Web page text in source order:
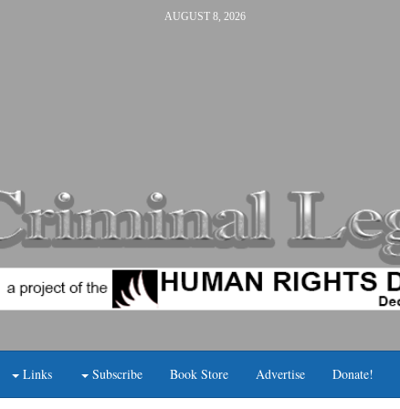
AUGUST 8, 2026
Links Subscribe Book Store Advertise Donate!